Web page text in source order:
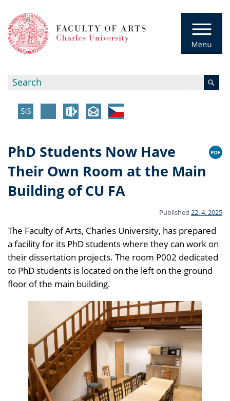
PhD Students Now Have
Their Own Room at the Main
Building of CU FA
Published 22. 4. 2025
The Faculty of Arts, Charles University, has prepared
a facility for its PhD students where they can work on
their dissertation projects. The room P002 dedicated
to PhD students is located on the left on the ground
floor of the main building.